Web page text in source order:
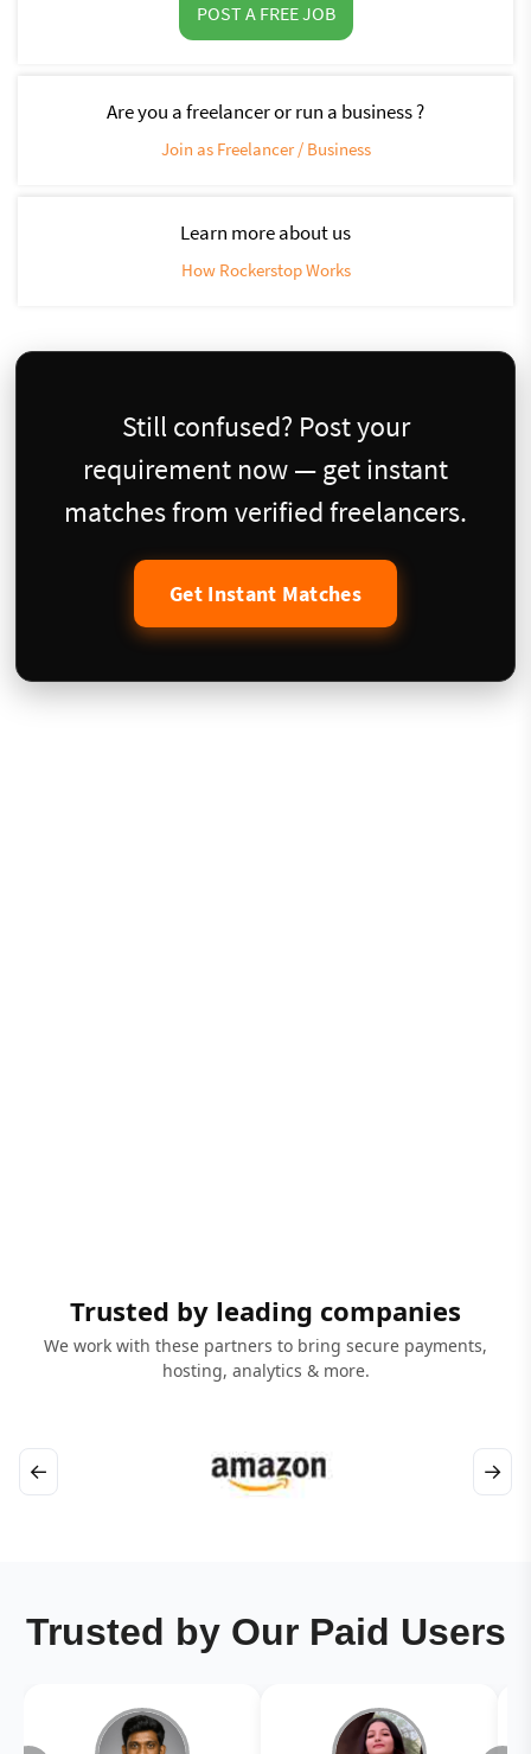
POST A FREE JOB
Are you a freelancer or run a business ?
Join as Freelancer / Business
Learn more about us
How Rockerstop Works
Still confused? Post your
requirement now — get instant
matches from verified freelancers.
Get Instant Matches
Trusted by leading companies
We work with these partners to bring secure payments,
hosting, analytics & more.
← →
Trusted by Our Paid Users